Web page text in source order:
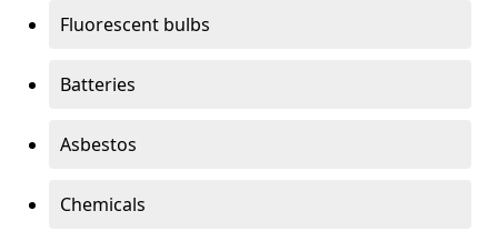
Fluorescent bulbs
Batteries
Asbestos
Chemicals